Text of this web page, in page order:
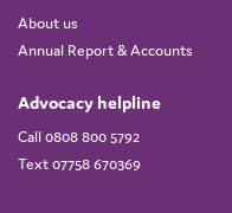
About us
Annual Report & Accounts
Advocacy helpline
Call 0808 800 5792
Text 07758 670369